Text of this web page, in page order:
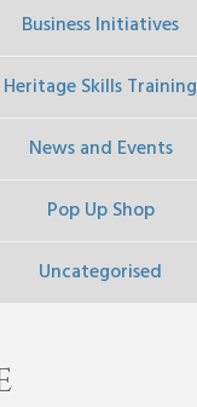
Business Initiatives
Heritage Skills Training
News and Events
Pop Up Shop
Uncategorised